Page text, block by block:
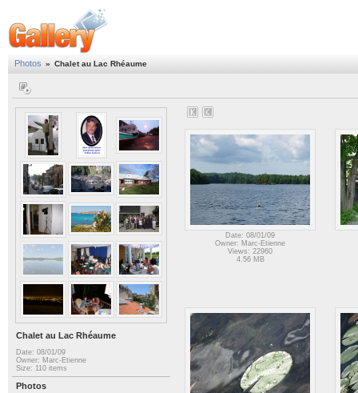
Photos » Chalet au Lac Rhéaume
Chalet au Lac Rhéaume
Date: 08/01/09
Owner: Marc-Etienne
Size: 110 items
Photos
Date: 08/01/09
Owner: Marc-Etienne
Views: 22960
4.56 MB